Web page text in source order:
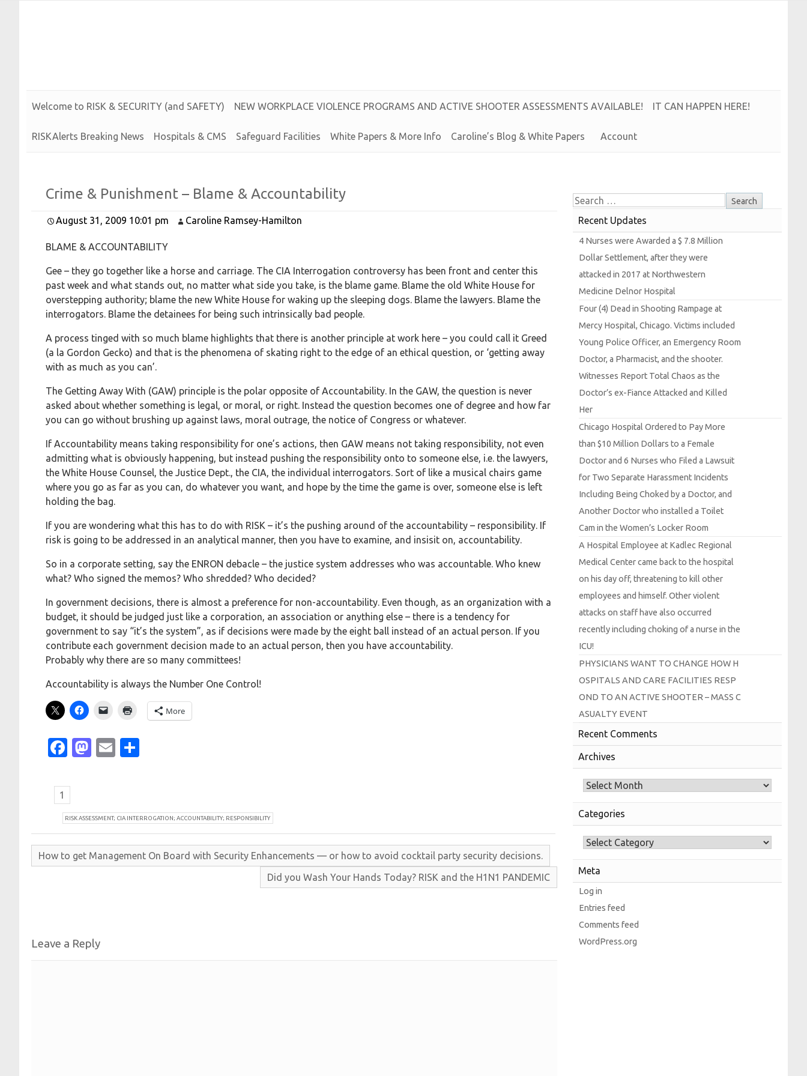
Welcome to RISK & SECURITY (and SAFETY) NEW WORKPL ACE VIOL ENCE PROGRAMS AND ACTIVE SHOOTER ASSESSMENTS AVAIL ABL E! IT CAN HAPPEN HERE!
RISKAlerts Breaking News Hospitals & CMS Safeguard Facilities White Papers & More Info Caroline’s Blog & White Papers Account
Crime & Punishment – Blame & Accountability
August 31, 2009 10:01 pm Caroline Ramsey-Hamilton
BLAME & ACCOUNTABILITY
Gee – they go together like a horse and carriage. The CIA Interrogation controversy has been front and center this
past week and what stands out, no matter what side you take, is the blame game. Blame the old White House for
overstepping authority; blame the new White House for waking up the sleeping dogs. Blame the lawyers. Blame the
interrogators. Blame the detainees for being such intrinsically bad people.
A process tinged with so much blame highlights that there is another principle at work here – you could call it Greed
(a la Gordon Gecko) and that is the phenomena of skating right to the edge of an ethical question, or ‘getting away
with as much as you can’.
The Getting Away With (GAW) principle is the polar opposite of Accountability. In the GAW, the question is never
asked about whether something is legal, or moral, or right. Instead the question becomes one of degree and how far
you can go without brushing up against laws, moral outrage, the notice of Congress or whatever.
If Accountability means taking responsibility for one’s actions, then GAW means not taking responsibility, not even
admitting what is obviously happening, but instead pushing the responsibility onto to someone else, i.e. the lawyers,
the White House Counsel, the Justice Dept., the CIA, the individual interrogators. Sort of like a musical chairs game
where you go as far as you can, do whatever you want, and hope by the time the game is over, someone else is left
holding the bag.
If you are wondering what this has to do with RISK – it’s the pushing around of the accountability – responsibility. If
risk is going to be addressed in an analytical manner, then you have to examine, and insisit on, accountability.
So in a corporate setting, say the ENRON debacle – the justice system addresses who was accountable. Who knew
what? Who signed the memos? Who shredded? Who decided?
In government decisions, there is almost a preference for non-accountability. Even though, as an organization with a
budget, it should be judged just like a corporation, an association or anything else – there is a tendency for
government to say “it’s the system”, as if decisions were made by the eight ball instead of an actual person. If you
contribute each government decision made to an actual person, then you have accountability.
Probably why there are so many committees!
Accountability is always the Number One Control!
More
Facebook
Mastodon
Email
1
RISK ASSESSMENT; CIA INTERROGATION; ACCOUNTABILITY; RESPONSIBILITY
How to get Management On Board with Security Enhancements — or how to avoid cocktail party security decisions.
Did you Wash Your Hands Today? RISK and the H1 N1 PANDEMIC
Leave a Reply
Recent Updates
4 Nurses were Awarded a $ 7.8 Million
DollarSettlement, after they were
attacked in 2017 at Northwestern
Medicine Delnor Hospital
Four (4) Dead in Shooting Rampage at
Mercy Hospital, Chicago. Victims included
Young Police Officer, an Emergency Room
Doctor, a Pharmacist, and the shooter.
Witnesses Report Total Chaos as the
Doctor’s ex-Fiance Attacked and Killed
Her
Chicago Hospital Ordered to PayMore
than $10 Million Dollars to a Female
Doctor and 6 Nurses who Filed a Lawsuit
for Two Separate Harassment Incidents
Including Being Choked by a Doctor, and
Another Doctor who installed a Toilet
Cam in the Women’s Locker Room
A Hospital Employee at Kadlec Regional
Medical Center came back to the hospital
on his day off, threatening to kill other
employees and himself. Other violent
attacks on staff have also occurred
recently including choking of a nurse in the
ICU!
PHYSICIANS WANT TO CHANGE HOW H
OSPITALS AND CARE FACILITIES RESP
OND TO AN ACTIVE SHOOTER –MASS C
ASUALTY EVENT
Recent Comments
Archives
Categories
Meta
Log in
Entries feed
Comments feed
WordPress.org